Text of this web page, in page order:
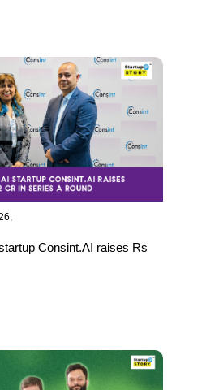
Consint.AI raises Rs